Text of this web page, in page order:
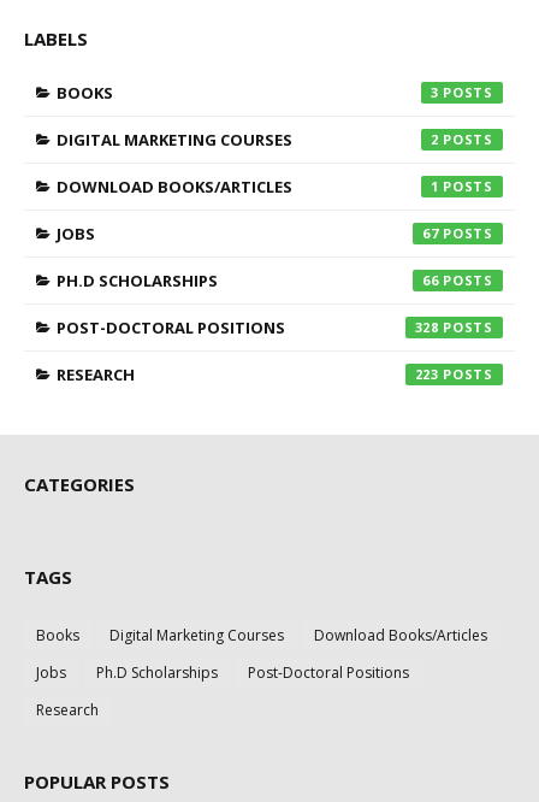
LABELS
BOOKS 3
DIGITAL MARKETING COURSES 2
DOWNLOAD BOOKS/ARTICLES 1
JOBS 67
PH.D SCHOLARSHIPS 66
POST-DOCTORAL POSITIONS 328
RESEARCH 223
CATEGORIES
TAGS
Books Digital Marketing Courses
Download Books/Articles
Jobs
Ph.D Scholarships
Post-Doctoral Positions
Research
POPULAR POSTS